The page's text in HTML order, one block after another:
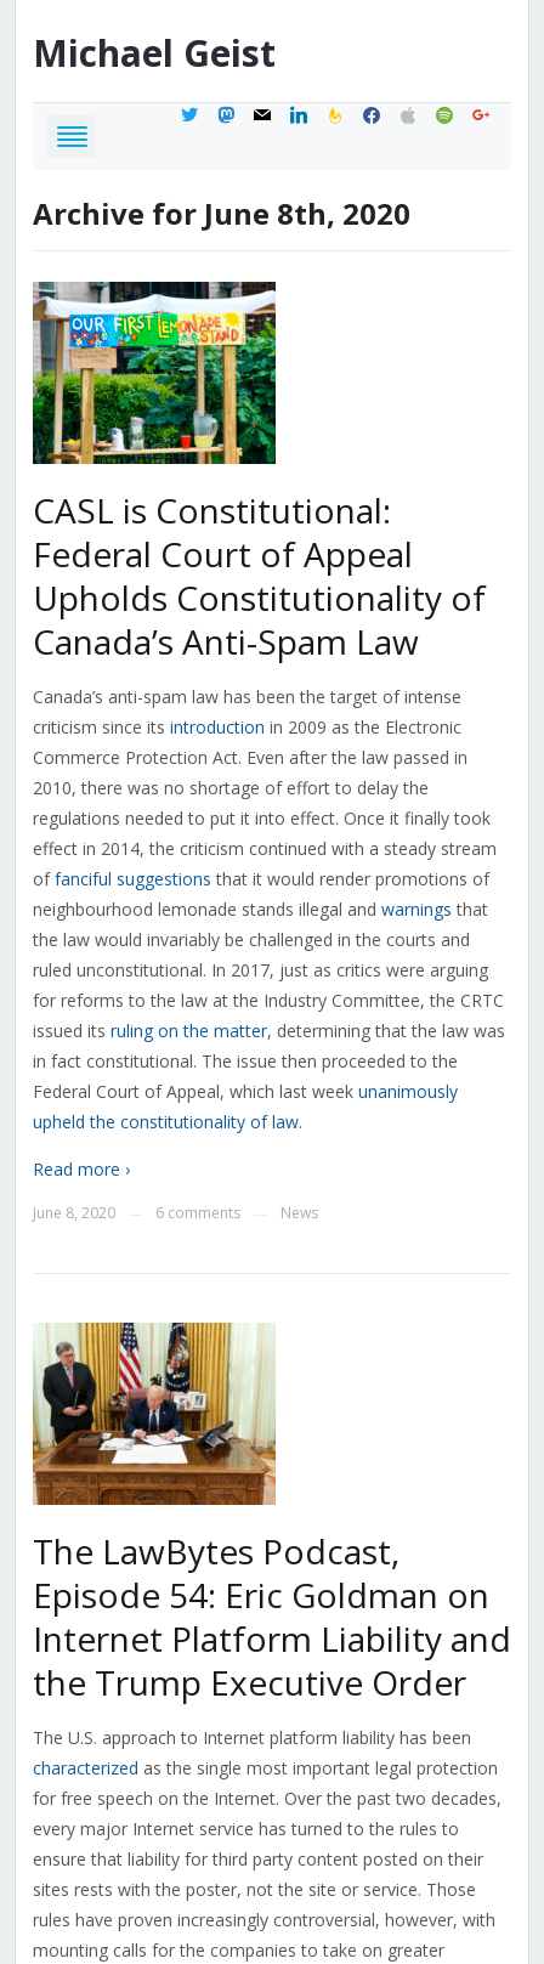
Michael Geist
twittermastodon
mail linkedinfeedburner
facebook
applespotifygoogle
Archive for June 8th, 2020
CASL is Constitutional:
Federal Court of Appeal
Upholds Constitutionality of
Canada’s Anti-Spam Law
Canada’s anti-spam law has been the target of intense
criticism since its introduction in 2009 as the Electronic
Commerce Protection Act. Even after the law passed in
2010, there was no shortage of effort to delay the
regulations needed to put it into effect. Once it finally took
effect in 2014, the criticism continued with a steady stream
offanciful suggestions that it would render promotions of
neighbourhood lemonade stands illegal and warnings that
the law would invariably be challenged in the courts and
ruled unconstitutional. In 2017, just as critics were arguing
for reforms to the law at the Industry Committee, the CRTC
issued its ruling on the matter, determining that the law was
in fact constitutional. The issue then proceeded to the
Federal Court of Appeal, which last week unanimously
upheld the constitutionality of law.
Read more ›
June 8, 2020 6 comments News
The LawBytes Podcast,
Episode 54: Eric Goldman on
Internet Platform Liability and
the Trump Executive Order
The U.S. approach to Internet platform liability has been
characterized as the single most important legal protection
for free speech on the Internet. Over the past two decades,
every major Internet service has turned to the rules to
ensure that liability for third party content posted on their
sites rests with the poster, not the site or service. Those
rules have proven increasingly controversial, however, with
mounting calls for the companies to take on greater